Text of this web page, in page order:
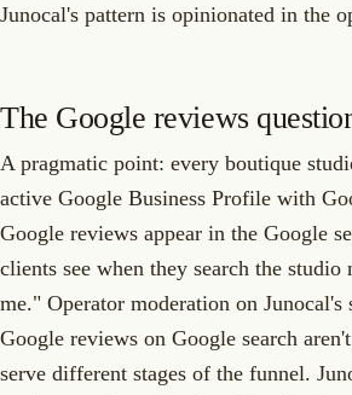
Junocal's pattern is opinionated in the
The Google reviews
A pragmatic point: every boutique
active Google Business Profile with
Google reviews appear in the Google
clients see when they search the studio
me." Operator moderation on Junocal's
Google reviews on Google search
serve different stages of the funnel.